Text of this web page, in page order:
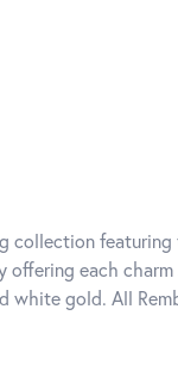
collection
offering each
white gold. All